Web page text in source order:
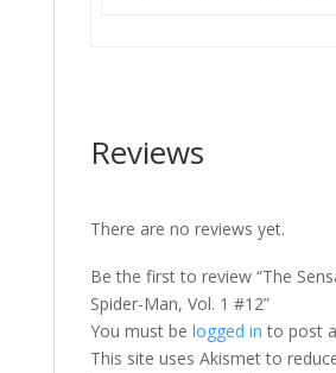
Reviews
There are no reviews yet.
Be the first to review “The
Spider-Man, Vol. 1 #12”
You must be logged in to post
This site uses Akismet to